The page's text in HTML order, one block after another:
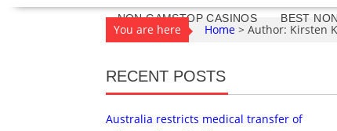
NON GAMSTOP CASINOS BEST
You are here Home > Author: Kirsten
RECENT POSTS
Australia restricts medical transfer of